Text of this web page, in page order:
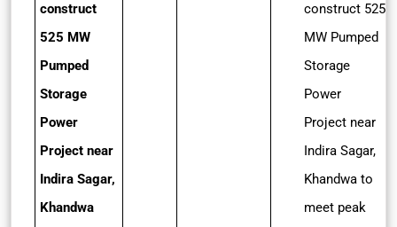
construct
525 MW
Pumped
Storage
Power
Project near
Indira Sagar,
Khandwa
construct 525
MW Pumped
Storage
Power
Project near
Indira Sagar,
Khandwa to
meet peak